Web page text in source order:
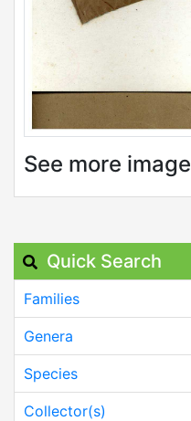
See more image
Quick Search
Families
Genera
Species
Collector(s)